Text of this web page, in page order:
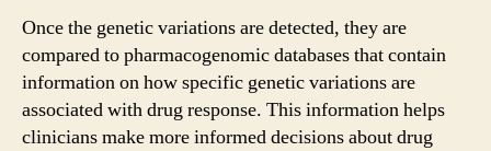
Once the genetic variations are detected, they are
compared to pharmacogenomic databases that contain
information on how specific genetic variations are
associated with drug response. This information helps
clinicians make more informed decisions about drug